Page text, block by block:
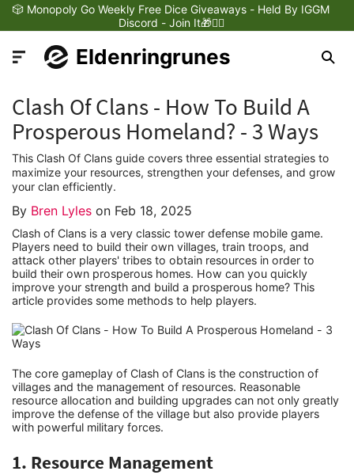
🎲 Monopoly Go Weekly Free Dice Giveaways - Held By IGGM
Discord - Join It🎁❤️‍🔥
Eldenringrunes
Latest News
Games Dynamics
Games Updates
Games Reviews
Games Trailers
Tech
How To
Clash Of Clans - How To Build A
Prosperous Homeland? - 3 Ways
This Clash Of Clans guide covers three essential strategies to
maximize your resources, strengthen your defenses, and grow
your clan efficiently.
By Bren Lyles on Feb 18, 2025
Clash of Clans is a very classic tower defense mobile game.
Players need to build their own villages, train troops, and
attack other players' tribes to obtain resources in order to
build their own prosperous homes. How can you quickly
improve your strength and build a prosperous home? This
article provides some methods to help players.
The core gameplay of Clash of Clans is the construction of
villages and the management of resources. Reasonable
resource allocation and building upgrades can not only greatly
improve the defense of the village but also provide players
with powerful military forces.
1. Resource Management